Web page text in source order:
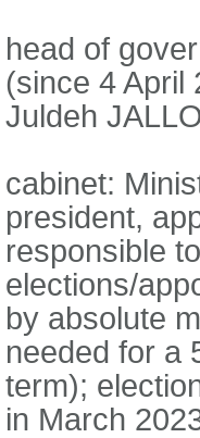
head of
(since 4 April
Juldeh
cabinet:
president,
responsible
elections/
by absolute
needed for a
term);
in March